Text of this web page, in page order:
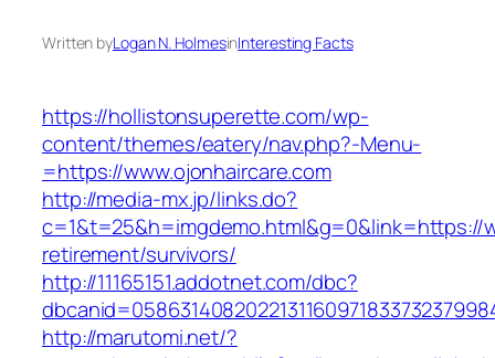
Written byLogan N. HolmesinInteresting Facts
https://hollistonsuperette.com/wp-
content/themes/eatery/nav.php?-Menu-
=https://www.ojonhaircare.com
http://media-mx.jp/links.do?
c=1&t=25&h=imgdemo.html&g=0&link=https://
retirement/survivors/
http://11165151.addotnet.com/dbc?
http://marutomi.net/?